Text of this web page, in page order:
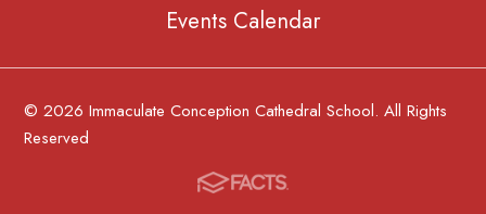
Events Calendar
© 2026 Immaculate Conception Cathedral School. All Rights
Reserved